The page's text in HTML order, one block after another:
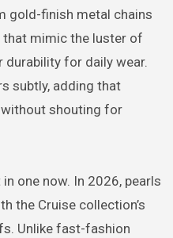
gold-finish metal chains
that mimic the luster of
for daily wear.
subtly, adding that
shouting for
one now. In 2026, pearls
the Cruise collection’s
Unlike fast-fashion